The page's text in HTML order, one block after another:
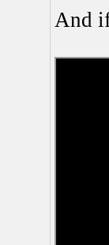
And